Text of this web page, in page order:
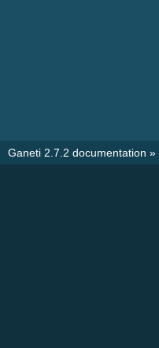
Ganeti 2.7.2 documentation »